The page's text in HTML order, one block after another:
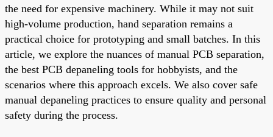
the need for expensive machinery. While it may not suit
high-volume production, hand separation remains a
practical choice for prototyping and small batches. In this
article, we explore the nuances of manual PCB separation,
the best PCB depaneling tools for hobbyists, and the
scenarios where this approach excels. We also cover safe
manual depaneling practices to ensure quality and personal
safety during the process.